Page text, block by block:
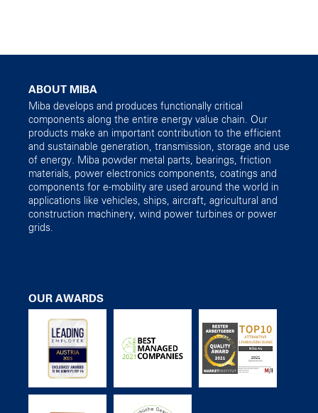
ABOUT MIBA
Miba develops and produces functionally critical
components along the entire energy value chain. Our
products make an important contribution to the efficient
and sustainable generation, transmission, storage and use
of energy. Miba powder metal parts, bearings, friction
materials, power electronics components, coatings and
components for e-mobility are used around the world in
applications like vehicles, ships, aircraft, agricultural and
construction machinery, wind power turbines or power
grids.
OUR AWARDS